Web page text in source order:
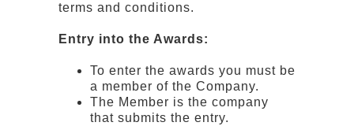
terms and conditions.
Entry into the Awards:
To enter the awards you must be
a member of the Company.
The Member is the company
that submits the entry.